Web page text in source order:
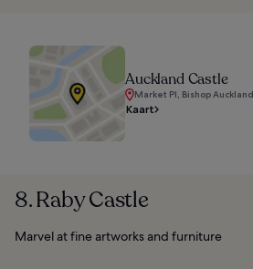
Auckland Castle
Market Pl, Bishop
Kaart
8. Raby Castle
Marvel at fine artworks and furniture